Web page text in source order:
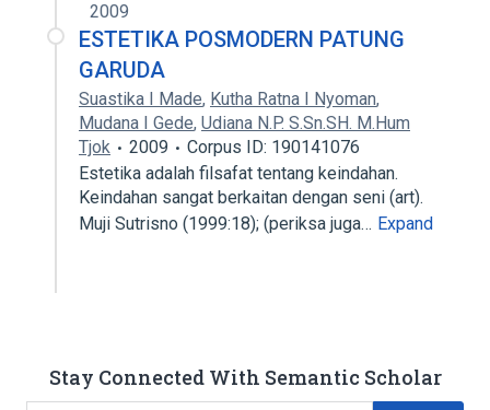
2009
ESTETIKA POSMODERN PATUNG
GARUDA
Suastika I Made, Kutha Ratna I Nyoman,
Mudana I Gede, Udiana N.P. S.Sn.SH. M.Hum
Tjok
2009
Corpus ID: 190141076
Estetika adalah filsafat tentang keindahan.
Keindahan sangat berkaitan dengan seni (art).
Muji Sutrisno (1999:18); (periksa juga… Expand
Stay Connected With Semantic Scholar